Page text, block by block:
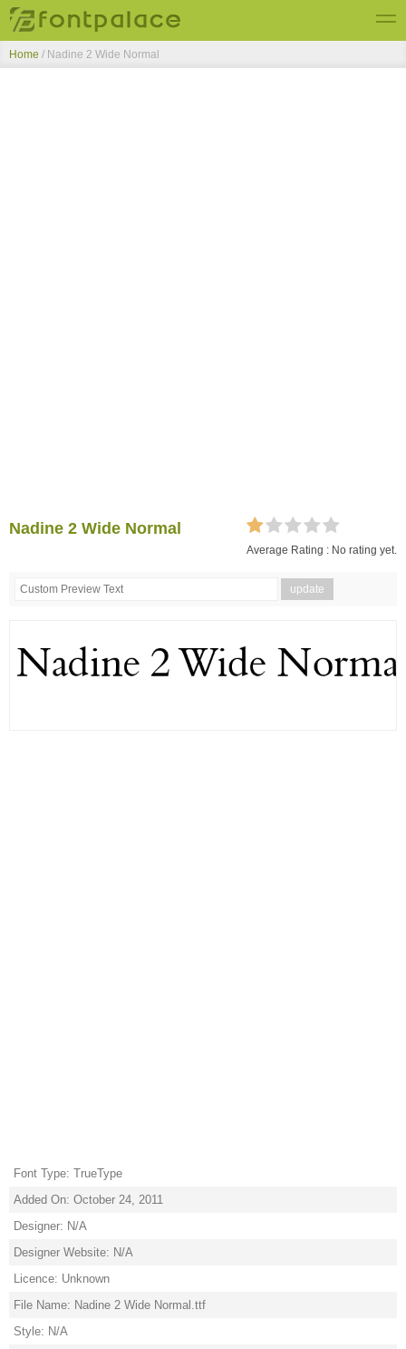
Top Fonts
Home / Nadine 2 Wide Normal
Nadine 2 Wide Normal
Average Rating : No rating yet.
Font Type: TrueType
Added On: October 24, 2011
Designer: N/A
Designer Website: N/A
Licence: Unknown
File Name: Nadine 2 Wide Normal.ttf
Style: N/A